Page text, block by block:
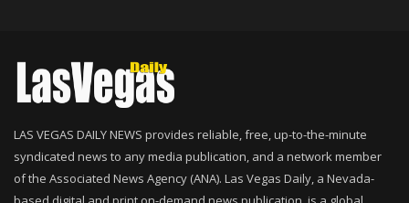
LAS VEGAS DAILY NEWS provides reliable, free, up-to-the-minute
syndicated news to any media publication, and a network member
of the Associated News Agency (ANA). Las Vegas Daily, a Nevada-